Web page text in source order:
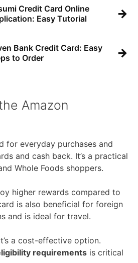
Credit Card Online
Easy Tutorial
→
Bank Credit Card: Easy
to Order
→
Amazon
for everyday purchases and
and cash back. It’s a practical
Whole Foods shoppers.
higher rewards compared to
is also beneficial for foreign
and is ideal for travel.
a cost-effective option.
requirements is critical